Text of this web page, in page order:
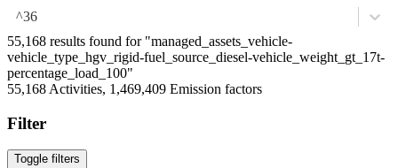
^36
55,168 results found for "managed_assets_vehicle-
vehicle_type_hgv_rigid-fuel_source_diesel-vehicle_weight_gt_17t-
percentage_load_100"
55,168 Activities, 1,469,409 Emission factors
Filter
Toggle filters